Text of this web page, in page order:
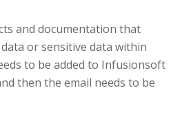
and documentation that
or sensitive data within
to be added to Infusionsoft
then the email needs to be